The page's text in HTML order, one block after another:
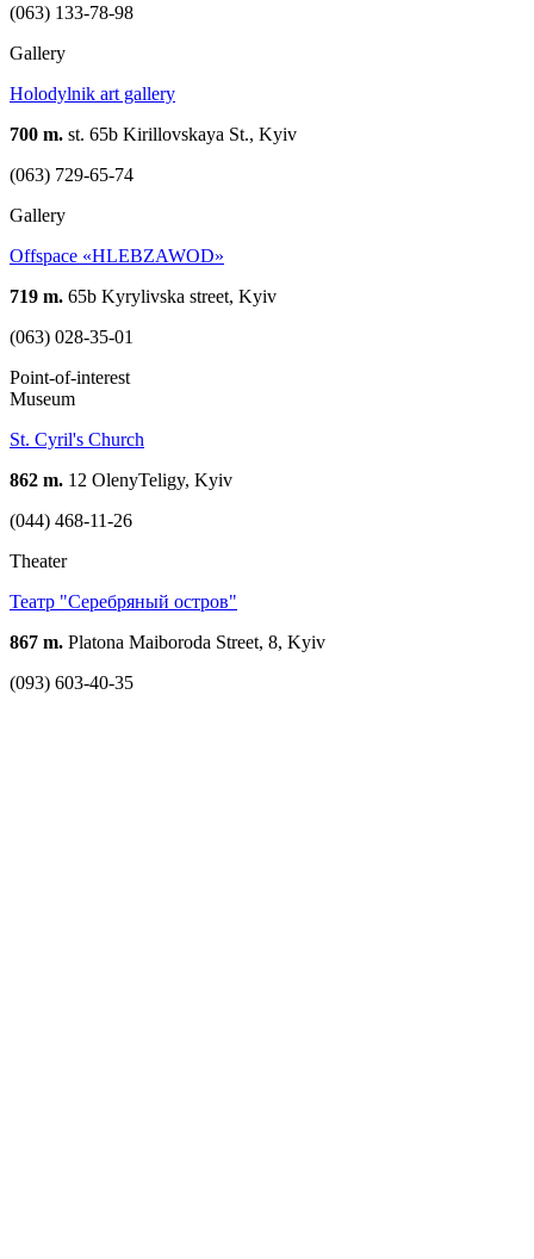
(063) 133-78-98
Gallery
Holodylnik art gallery
700 m. st. 65b Kirillovskaya St., Kyiv
(063) 729-65-74
Gallery
Offspace «HLEBZAWOD»
719 m. 65b Kyrylivska street, Kyiv
(063) 028-35-01
Point-of-interest
Museum
St. Cyril's Church
862 m. 12 OlenyTeligy, Kyiv
(044) 468-11-26
Theater
Театр "Серебряный остров"
867 m. Platona Maiboroda Street, 8, Kyiv
(093) 603-40-35